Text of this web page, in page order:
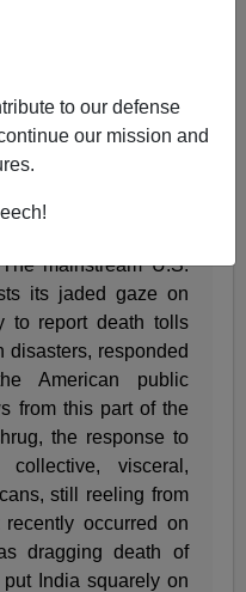
to our defense
our mission and
that Hinduism is
called Hindutva, with
practices.
India, a
burned to death
mainstream U.S.
its jaded gaze on
to report death tolls
disasters, responded
American public
from this part of the
the response to
visceral,
still reeling from
occurred on
dragging death of
India squarely on